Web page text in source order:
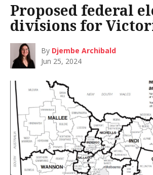
Proposed federal
divisions for
By Djembe Archibald
Jun 25, 2024